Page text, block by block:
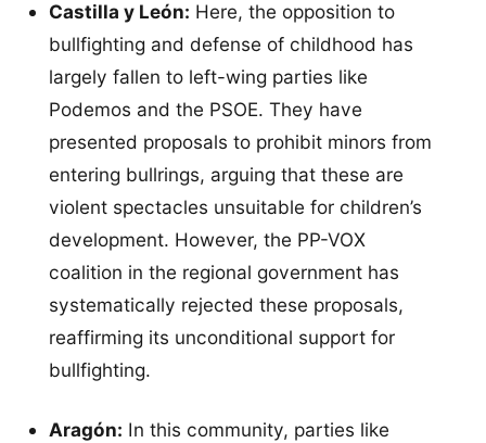
Castilla y León: Here, the opposition to
bullfighting and defense of childhood has
largely fallen to left-wing parties like
Podemos and the PSOE. They have
presented proposals to prohibit minors from
entering bullrings, arguing that these are
violent spectacles unsuitable for children’s
development. However, the PP-VOX
coalition in the regional government has
systematically rejected these proposals,
reaffirming its unconditional support for
bullfighting.
Aragón: In this community, parties like